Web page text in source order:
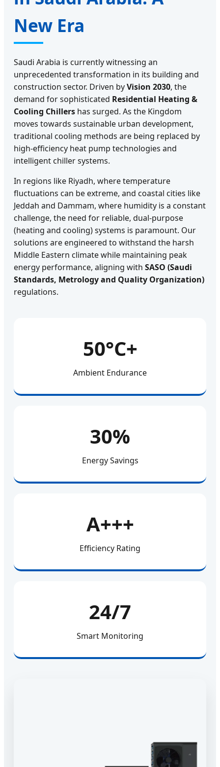
New Era
Saudi Arabia is currently witnessing an
unprecedented transformation in its building and
construction sector. Driven byVision 2030, the
demand for sophisticated Residential Heating &
Cooling Chillers has surged. As the Kingdom
moves towards sustainable urban development,
traditional cooling methods are being replaced by
high-efficiency heat pump technologies and
intelligent chiller systems.
In regions like Riyadh, where temperature
fluctuations can be extreme, and coastal cities like
Jeddah and Dammam, where humidity is a constant
challenge, the need for reliable, dual-purpose
(heating and cooling) systems is paramount. Our
solutions are engineered to withstand the harsh
Middle Eastern climate while maintaining peak
energy performance, aligning with SASO (Saudi
Standards, Metrology and Quality Organization)
regulations.
50°C+
Ambient Endurance
30%
Energy Savings
A+++
Efficiency Rating
24/7
Smart Monitoring